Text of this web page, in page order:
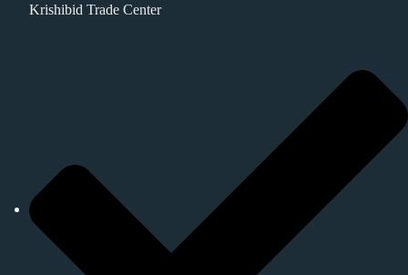
Krishibid Trade Center